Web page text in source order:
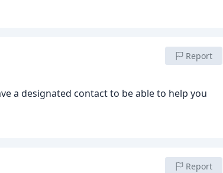
Report
a designated contact to be able to help you
Report